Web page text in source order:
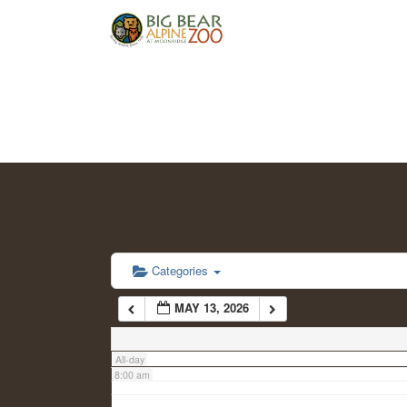
Categories
MAY 13, 2026
All-day
2:00 am
6:00 am
7:00 am
8:00 am